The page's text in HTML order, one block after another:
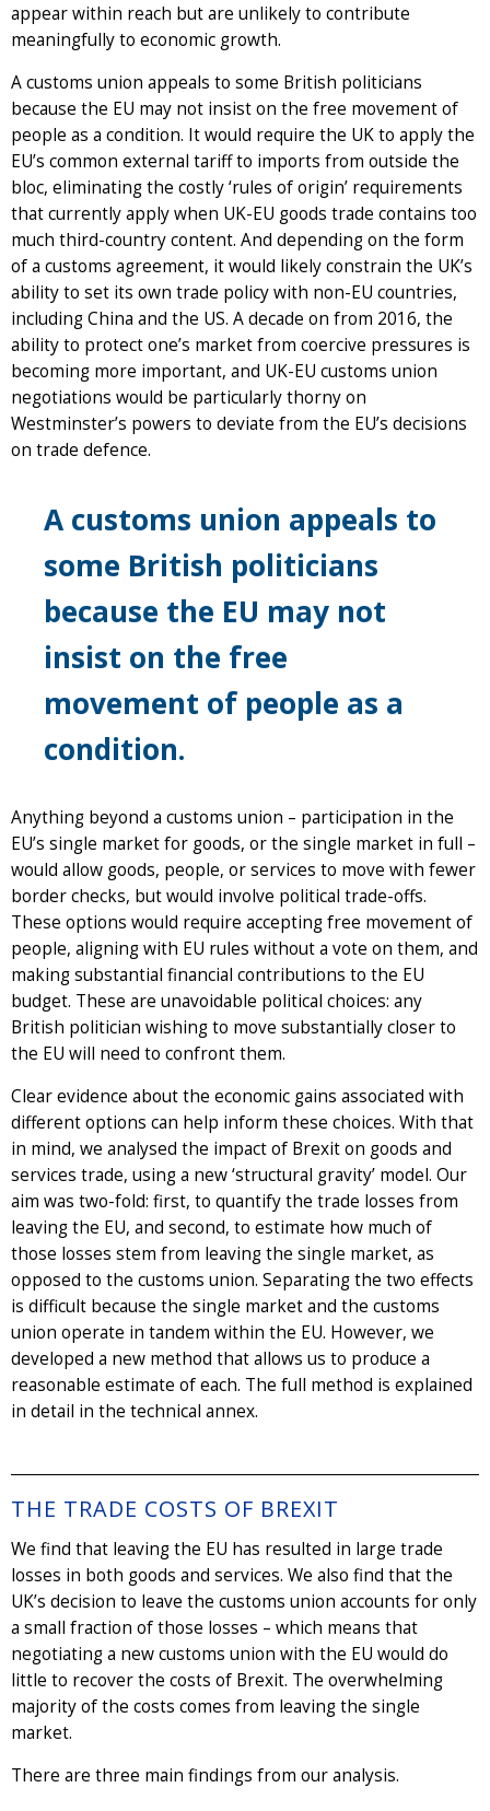
appear within reach but are unlikely to contribute
meaningfully to economic growth.
A customs union appeals to some British politicians
because the EU may not insist on the free movement of
people as a condition. It would require the UK to apply the
EU’s common external tariff to imports from outside the
bloc, eliminating the costly ‘rules of origin’ requirements
that currently apply when UK-EU goods trade contains too
much third-country content. And depending on the form
of a customs agreement, it would likely constrain the UK’s
ability to set its own trade policy with non-EU countries,
including China and the US. A decade on from 2016, the
ability to protect one’s market from coercive pressures is
becoming more important, and UK-EU customs union
negotiations would be particularly thorny on
Westminster’s powers to deviate from the EU’s decisions
on trade defence.
A customs union appeals to
some British politicians
because the EU may not
insist on the free
movement of people as a
condition.
Anything beyond a customs union – participation in the
EU’s single market for goods, or the single market in full –
would allow goods, people, or services to move with fewer
border checks, but would involve political trade-offs.
These options would require accepting free movement of
people, aligning with EU rules without a vote on them, and
making substantial financial contributions to the EU
budget. These are unavoidable political choices: any
British politician wishing to move substantially closer to
the EU will need to confront them.
Clear evidence about the economic gains associated with
different options can help inform these choices. With that
in mind, we analysed the impact of Brexit on goods and
services trade, using a new ‘structural gravity’ model. Our
aim was two-fold: first, to quantify the trade losses from
leaving the EU, and second, to estimate how much of
those losses stem from leaving the single market, as
opposed to the customs union. Separating the two effects
is difficult because the single market and the customs
union operate in tandem within the EU. However, we
developed a new method that allows us to produce a
reasonable estimate of each. The full method is explained
in detail in the technical annex.
THE TRADE COSTS OF BREXIT
We find that leaving the EU has resulted in large trade
losses in both goods and services. We also find that the
UK’s decision to leave the customs union accounts for only
a small fraction of those losses – which means that
negotiating a new customs union with the EU would do
little to recover the costs of Brexit. The overwhelming
majority of the costs comes from leaving the single
market.
There are three main findings from our analysis.